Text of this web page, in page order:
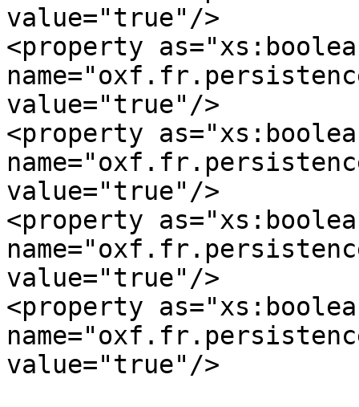
value="true"/>
<property
value="true"/>
<property
value="true"/>
<property
value="true"/>
<property
value="true"/>